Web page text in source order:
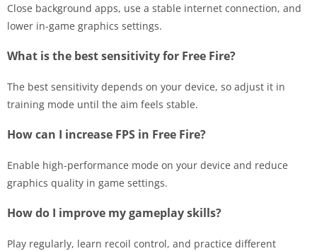
Close background apps, use a stable internet connection, and
lower in-game graphics settings.
What is the best sensitivity for Free Fire?
The best sensitivity depends on your device, so adjust it in
training mode until the aim feels stable.
How can I increase FPS in Free Fire?
Enable high-performance mode on your device and reduce
graphics quality in game settings.
How do I improve my gameplay skills?
Play regularly, learn recoil control, and practice different